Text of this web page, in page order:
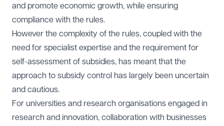
and promote economic growth, while ensuring
compliance with the rules.
However the complexity of the rules, coupled with the
need for specialist expertise and the requirement for
self-assessment of subsidies, has meant that the
approach to subsidy control has largely been uncertain
and cautious.
For universities and research organisations engaged in
research and innovation, collaboration with businesses